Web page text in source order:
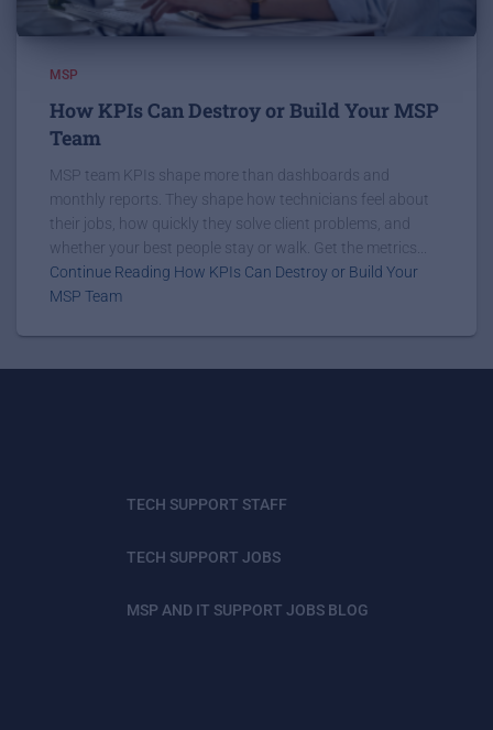
MSP
How KPIs Can Destroy or Build Your MSP
Team
MSP team KPIs shape more than dashboards and
monthly reports. They shape how technicians feel about
their jobs, how quickly they solve client problems, and
whether your best people stay or walk. Get the metrics...
Continue Reading How KPIs Can Destroy or Build Your
MSP Team
TECH SUPPORT STAFF
TECH SUPPORT JOBS
MSP AND IT SUPPORT JOBS BLOG